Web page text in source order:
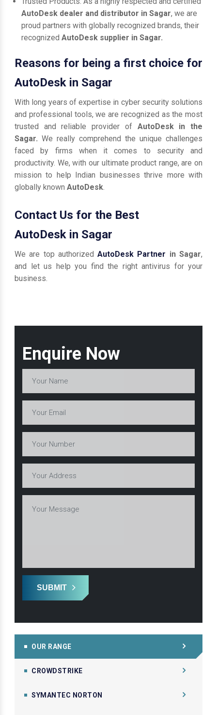
Enquire Now
SUBMIT
OUR RANGE
CROWDSTRIKE
SYMANTEC NORTON
AutoDesk dealer and distributor in Sagar, we are
proud partners with globally recognized brands, their
recognized AutoDesk supplier in Sagar.
Reasons for being a first choice for
AutoDesk in Sagar
With long years of expertise in cyber security solutions
and professional tools, we are recognized as the most
trusted and reliable provider of AutoDesk in the
Sagar. We really comprehend the unique challenges
faced by firms when it comes to security and
productivity. We, with our ultimate product range, are on
mission to help Indian businesses thrive more with
globally known AutoDesk.
Contact Us for the Best
AutoDesk in Sagar
We are top authorizedAutoDesk Partner in Sagar,
and let us help you find the right antivirus for your
business.